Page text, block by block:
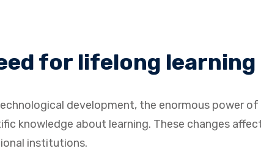
for lifelong learning
development, the enormous power
knowledge about learning. These changes
institutions.